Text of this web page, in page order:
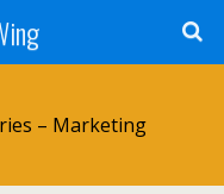
– Marketing